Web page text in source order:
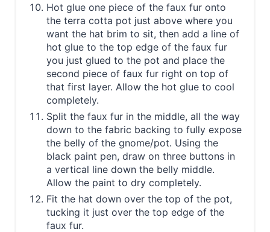
Hot glue one piece of the faux fur onto
the terra cotta pot just above where you
want the hat brim to sit, then add a line of
hot glue to the top edge of the faux fur
you just glued to the pot and place the
second piece of faux fur right on top of
that first layer. Allow the hot glue to cool
completely.
Split the faux fur in the middle, all the way
down to the fabric backing to fully expose
the belly of the gnome/pot. Using the
black paint pen, draw on three buttons in
a vertical line down the belly middle.
Allow the paint to dry completely.
Fit the hat down over the top of the pot,
tucking it just over the top edge of the
faux fur.